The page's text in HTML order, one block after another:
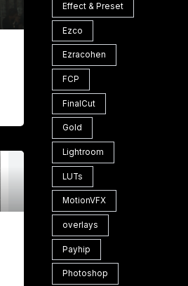
Effect & Preset
Ezco
Ezracohen
FCP
FinalCut
Gold
Lightroom
LUTs
MotionVFX
overlays
Payhip
Photoshop